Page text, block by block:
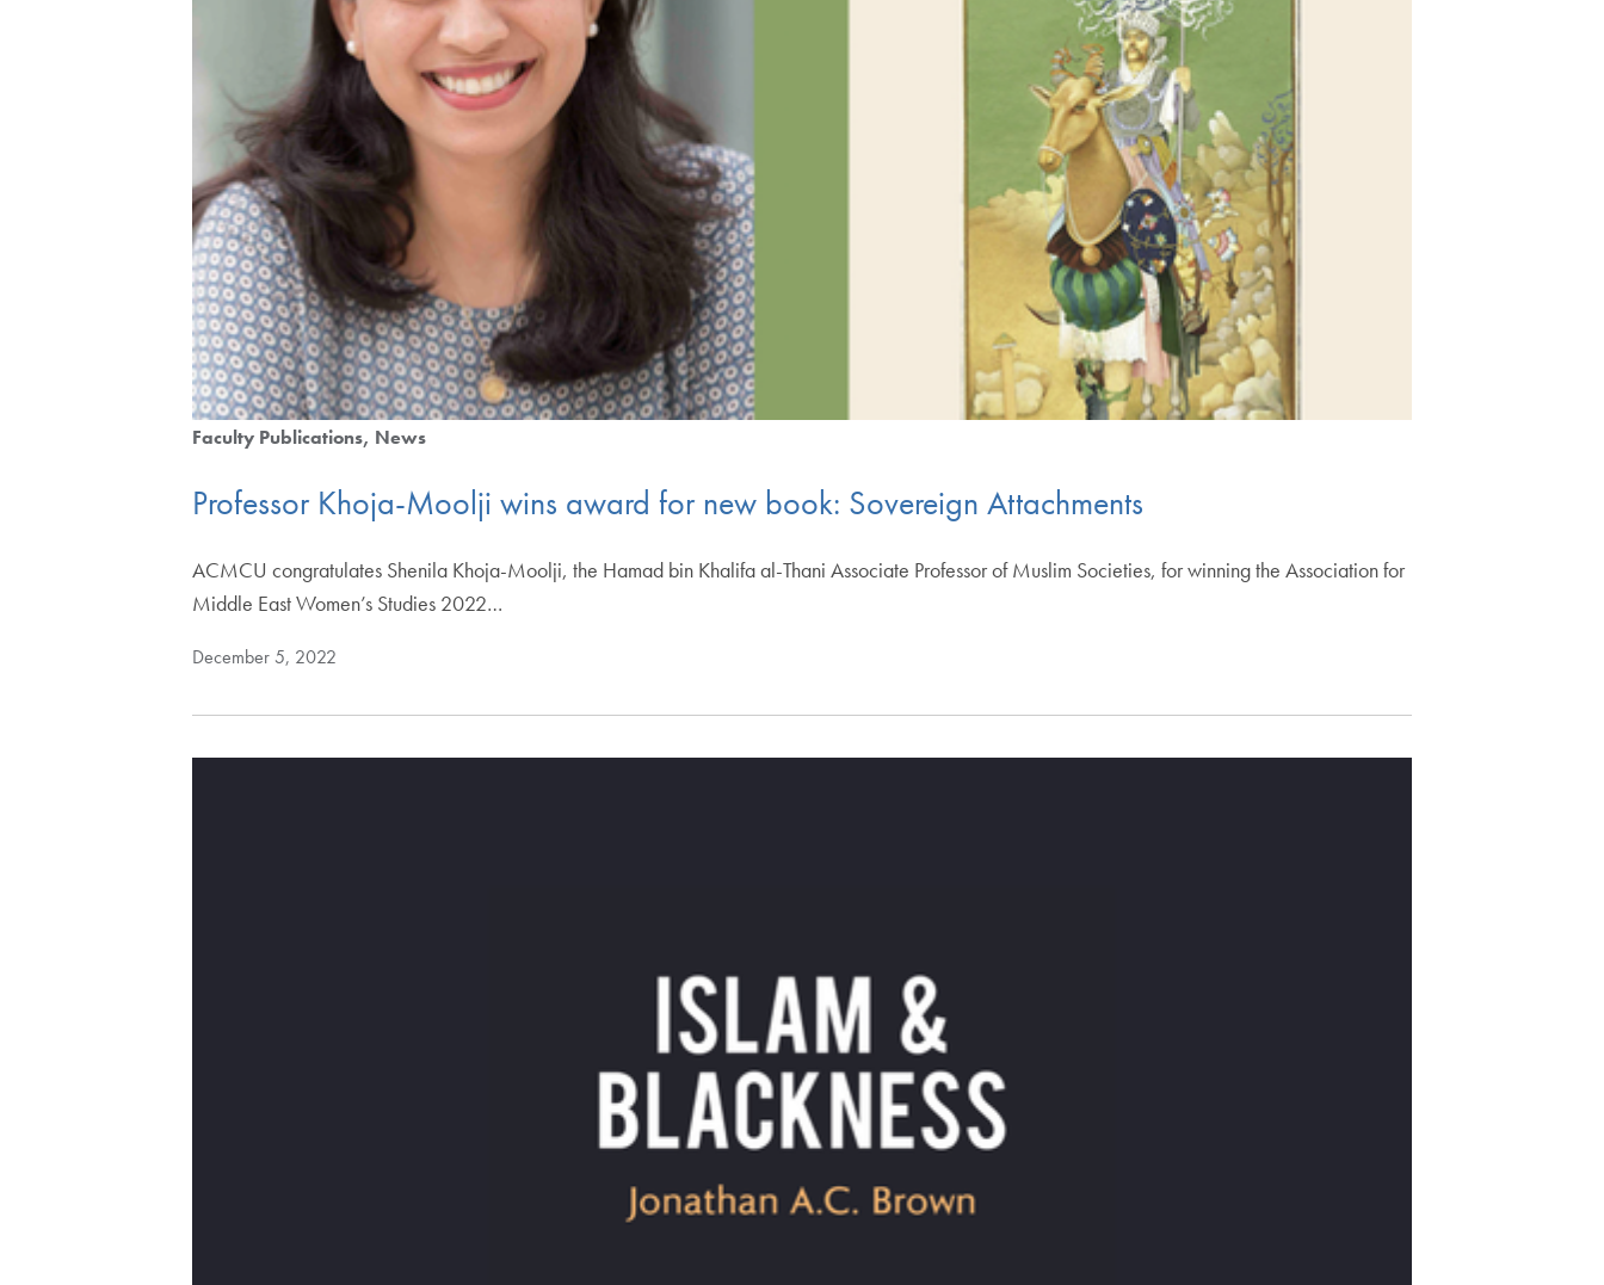
Faculty Publications News
Professor Khoja-Moolji wins award for new book: Sovereign Attachments
ACMCU congratulates Shenila Khoja-Moolji, the Hamad bin Khalifa al-Thani Associate Professor of Muslim Societies, for winning the Association for
Middle East Women’s Studies 2022…
December 5, 2022